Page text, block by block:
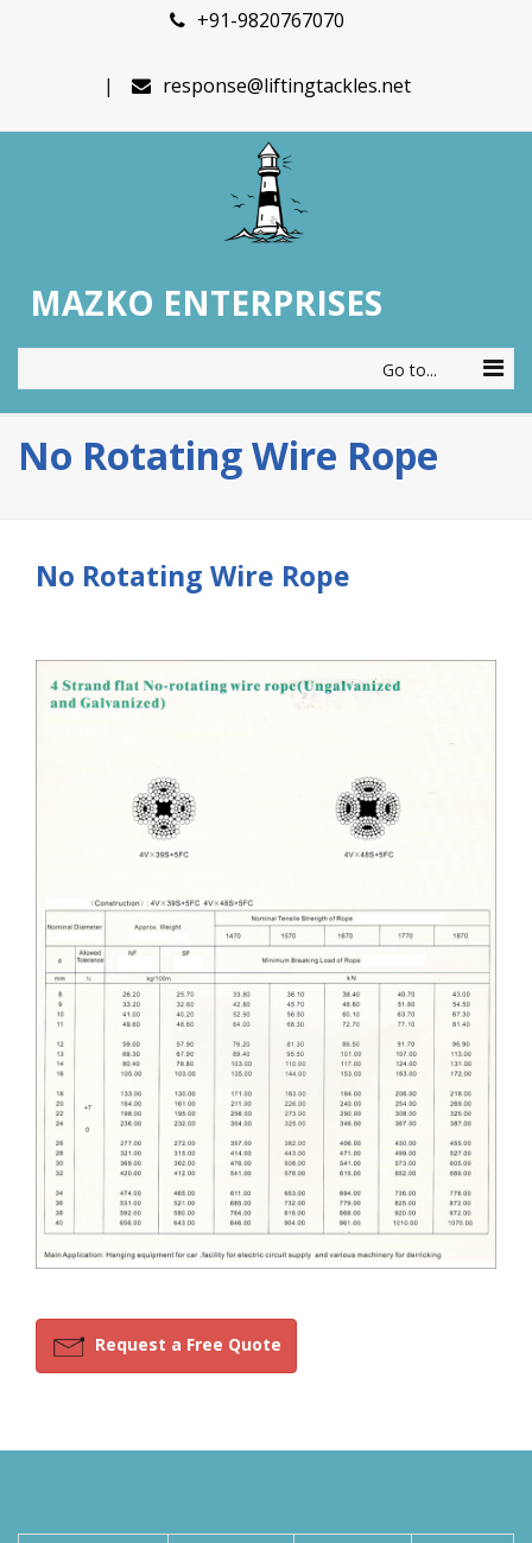
+91-9820767070
response@liftingtackles.net
MAZKO ENTERPRISES
Go to...
No Rotating Wire Rope
No Rotating Wire Rope
Request a Free Quote